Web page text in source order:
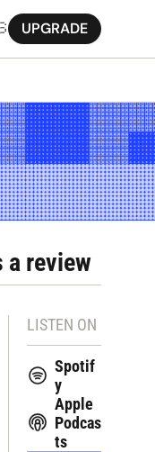
UPGRADE
a review
LISTEN ON
Spotif
y
Apple
Podcas
ts